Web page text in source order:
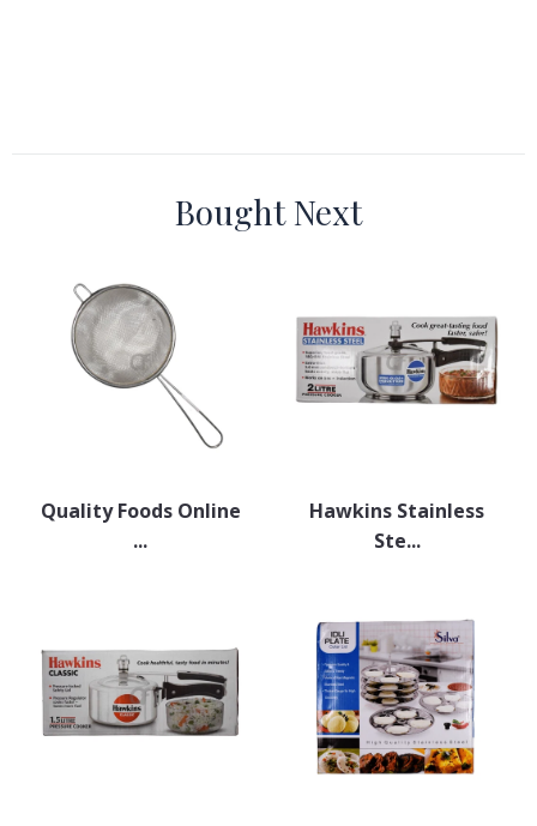
Bought Next
Quality Foods Online
...
Hawkins Stainless
Ste...